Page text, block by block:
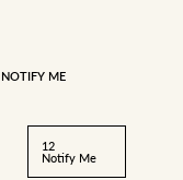
NOTIFY ME
12
Notify Me